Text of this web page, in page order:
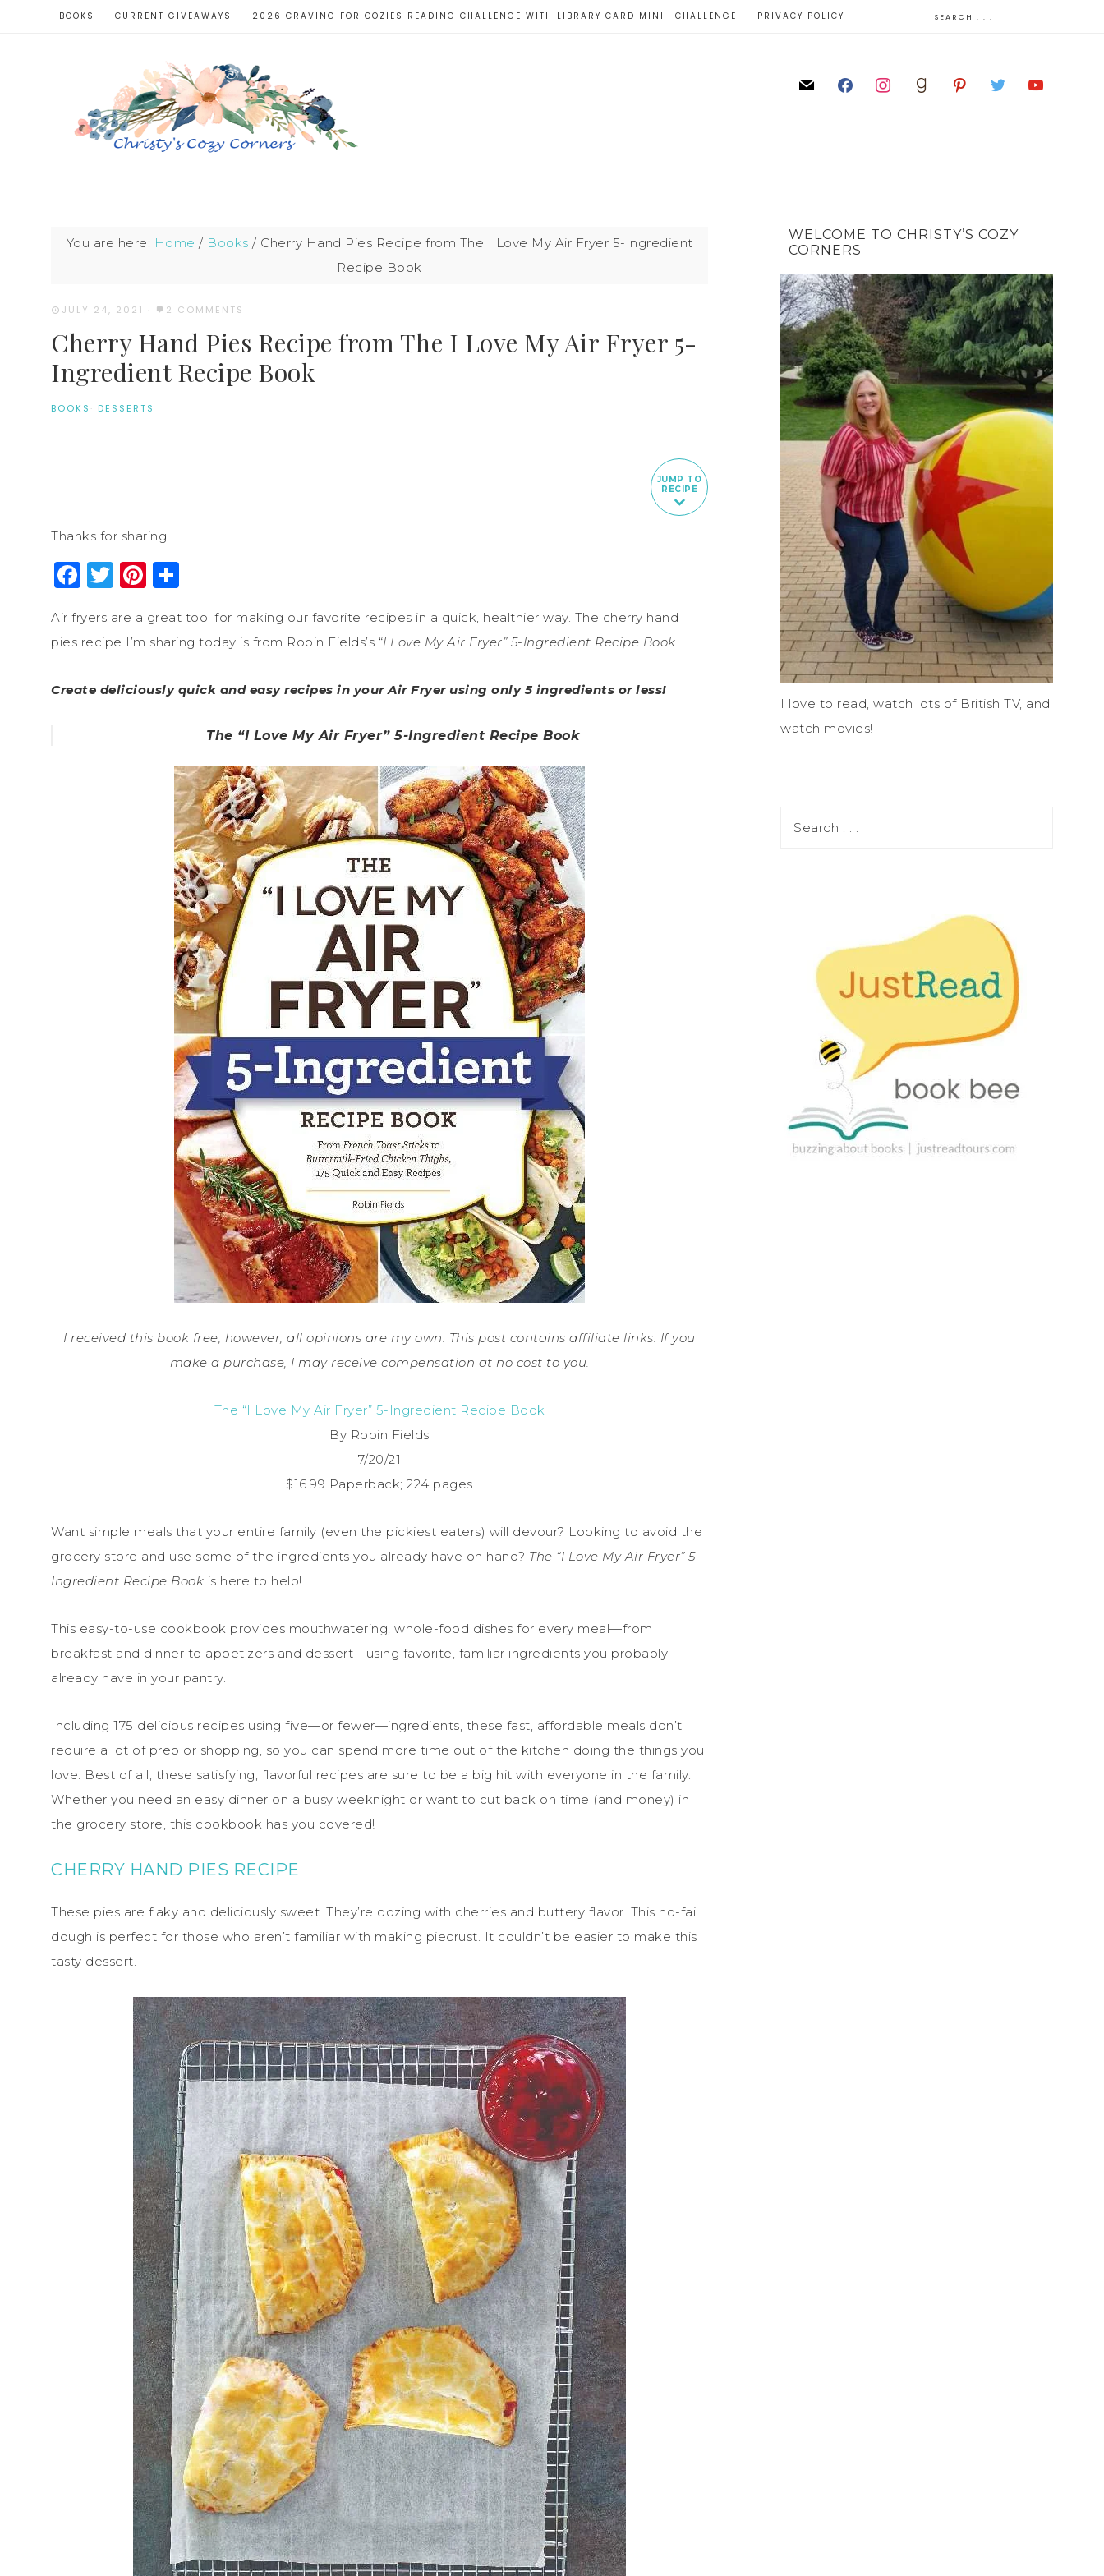
BOOKS CURRENT GIVEAWAYS 2026 CRAVING FOR COZIES READING CHALLENGE WITH LIBRARY CARD MINI- CHALLENGE PRIVACY POLICY
You are here: Home / Books / Cherry Hand Pies Recipe from The I Love My Air Fryer 5-Ingredient
Recipe Book
JULY 24, 2021 · 2 COMMENTS
Cherry Hand Pies Recipe from The I Love My Air Fryer 5-
Ingredient Recipe Book
BOOKS · DESSERTS
JUMP TO
RECIPE
Thanks for sharing!
Facebook
Twitter
Pinterest
Air fryers are a great tool for making our favorite recipes in a quick, healthier way. The cherry hand
pies recipe I’m sharing today is from Robin Fields’s “I Love My Air Fryer” 5-Ingredient Recipe Book.
Create deliciously quick and easy recipes in your Air Fryer using only 5 ingredients or less!
The “I Love My Air Fryer” 5-Ingredient Recipe Book
I received this book free; however, all opinions are my own. This post contains affiliate links. If you
make a purchase, I may receive compensation at no cost to you.
The “I Love My Air Fryer” 5-Ingredient Recipe Book
By Robin Fields
7/20/21
$16.99 Paperback; 224 pages
Want simple meals that your entire family (even the pickiest eaters) will devour? Looking to avoid the
grocery store and use some of the ingredients you already have on hand? The “I Love My Air Fryer” 5-
Ingredient Recipe Book is here to help!
This easy-to-use cookbook provides mouthwatering, whole-food dishes for every meal—from
breakfast and dinner to appetizers and dessert—using favorite, familiar ingredients you probably
already have in your pantry.
Including 175 delicious recipes using five—or fewer—ingredients, these fast, affordable meals don’t
require a lot of prep or shopping, so you can spend more time out of the kitchen doing the things you
love. Best of all, these satisfying, flavorful recipes are sure to be a big hit with everyone in the family.
Whether you need an easy dinner on a busy weeknight or want to cut back on time (and money) in
the grocery store, this cookbook has you covered!
CHERRY HAND PIES RECIPE
These pies are flaky and deliciously sweet. They’re oozing with cherries and buttery flavor. This no-fail
dough is perfect for those who aren’t familiar with making piecrust. It couldn’t be easier to make this
tasty dessert.
WELCOME TO CHRISTY’S COZY
CORNERS
I love to read, watch lots of British TV, and
watch movies!